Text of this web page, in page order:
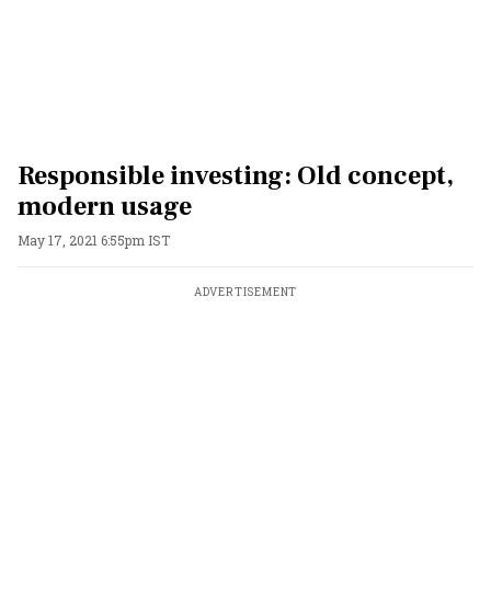
Responsible investing: Old concept,
modern usage
May 17, 2021 6:55pm IST
ADVERTISEMENT